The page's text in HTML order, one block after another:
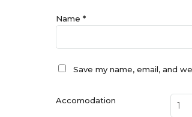
Name *
Save my name, email, and
Accomodation